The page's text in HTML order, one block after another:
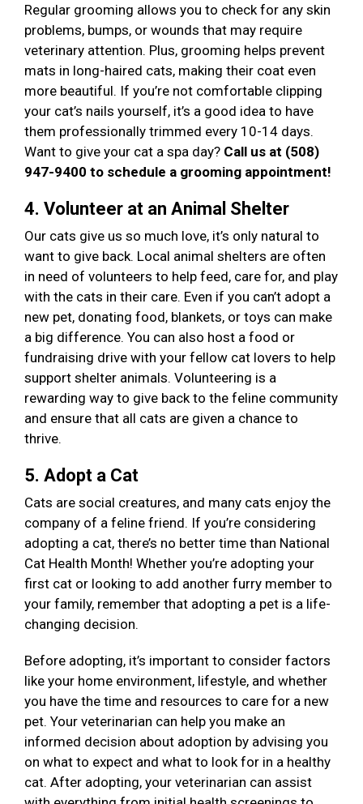
Regular grooming allows you to check for any skin
problems, bumps, or wounds that may require
veterinary attention. Plus, grooming helps prevent
mats in long-haired cats, making their coat even
more beautiful. If you’re not comfortable clipping
your cat’s nails yourself, it’s a good idea to have
them professionally trimmed every 10-14 days.
Want to give your cat a spa day? Call us at (508)
947-9400 to schedule a grooming appointment!
4. Volunteer at an Animal Shelter
Our cats give us so much love, it’s only natural to
want to give back. Local animal shelters are often
in need of volunteers to help feed, care for, and play
with the cats in their care. Even if you can’t adopt a
new pet, donating food, blankets, or toys can make
a big difference. You can also host a food or
fundraising drive with your fellow cat lovers to help
support shelter animals. Volunteering is a
rewarding way to give back to the feline community
and ensure that all cats are given a chance to
thrive.
5. Adopt a Cat
Cats are social creatures, and many cats enjoy the
company of a feline friend. If you’re considering
adopting a cat, there’s no better time than National
Cat Health Month! Whether you’re adopting your
first cat or looking to add another furry member to
your family, remember that adopting a pet is a life-
changing decision.
Before adopting, it’s important to consider factors
like your home environment, lifestyle, and whether
you have the time and resources to care for a new
pet. Your veterinarian can help you make an
informed decision about adoption by advising you
on what to expect and what to look for in a healthy
cat. After adopting, your veterinarian can assist